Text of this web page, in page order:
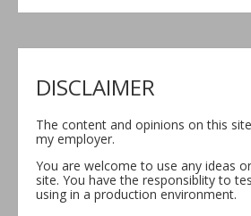
DISCLAIMER
The content and opinions on this
my employer.
You are welcome to use any ideas
site. You have the responsiblity to
using in a production environment.